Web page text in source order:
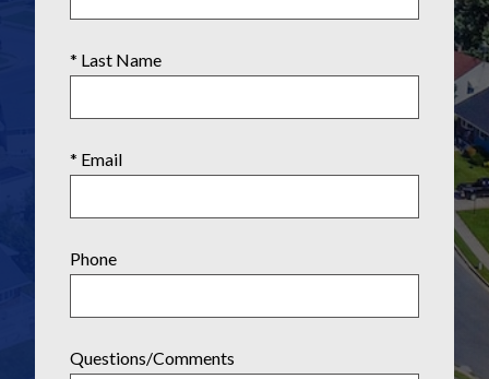
* Last Name
* Email
Phone
Questions/Comments